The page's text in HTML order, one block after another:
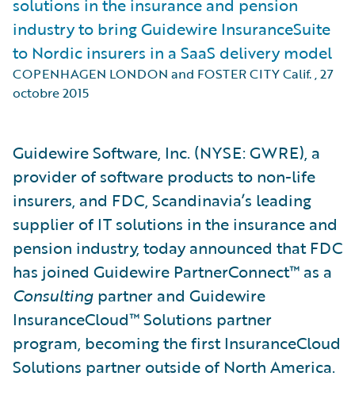
solutions in the insurance and pension
industry to bring Guidewire InsuranceSuite
to Nordic insurers in a SaaS delivery model
COPENHAGEN LONDON and FOSTER CITY Calif.,27
octobre 2015
Guidewire Software, Inc. (NYSE: GWRE), a
provider of software products to non-life
insurers, and FDC, Scandinavia’s leading
supplier of IT solutions in the insurance and
pension industry, today announced that FDC
has joined Guidewire PartnerConnect™ as a
Consulting partner and Guidewire
InsuranceCloud™ Solutions partner
program, becoming the first InsuranceCloud
Solutions partner outside of North America.